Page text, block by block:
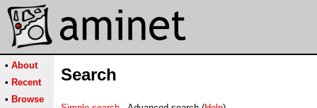
• About
• Recent
• Browse
Search